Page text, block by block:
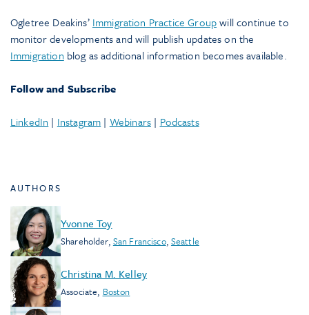
Ogletree Deakins’ Immigration Practice Groupwill continue to
monitor developments and will publish updates on the
Immigration blog as additional information becomes available.
Follow and Subscribe
LinkedIn | Instagram | Webinars | Podcasts
AUTHORS
Yvonne Toy
Shareholder, San Francisco, Seattle
Christina M. Kelley
Associate, Boston